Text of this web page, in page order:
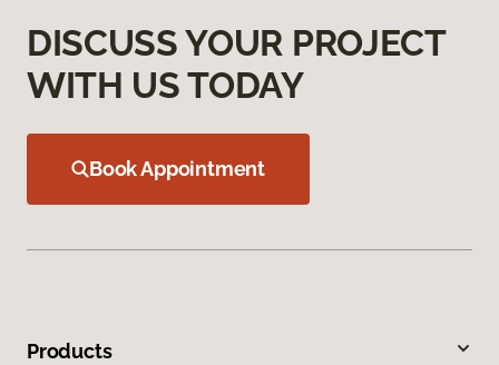
DISCUSS YOUR PROJECT
WITH US TODAY
Book Appointment
Products